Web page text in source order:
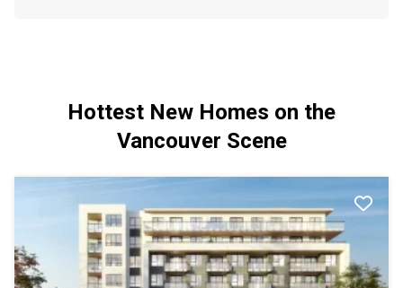
Hottest New Homes on the
Vancouver Scene